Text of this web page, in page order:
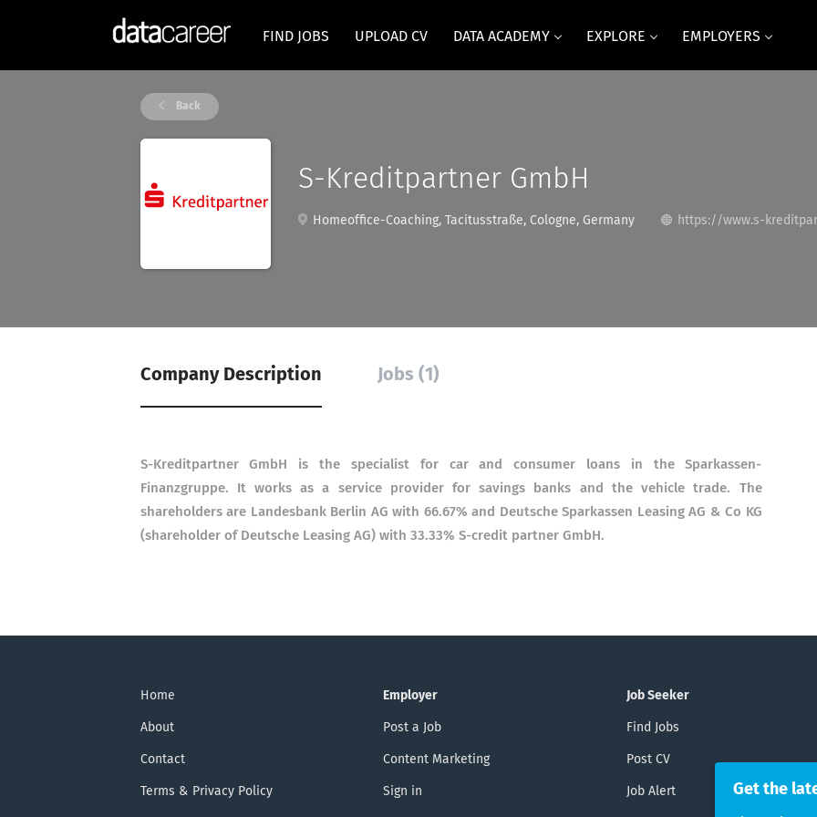
FIND JOBS UPLOAD CV DATA ACADEMY EXPLORE EMPLOYERS
Back
S-Kreditpartner GmbH
Homeoffice-Coaching, Tacitusstraße, Cologne, Germany https://www.s-
Company Description Jobs (1)
S-Kreditpartner GmbH is the specialist for car and consumer loans in the Sparkassen-
Finanzgruppe. It works as a service provider for savings banks and the vehicle trade. The
shareholders are Landesbank Berlin AG with 66.67% and Deutsche Sparkassen Leasing AG & Co KG
(shareholder of Deutsche Leasing AG) with 33.33% S-credit partner GmbH.
Home
About
Contact
Terms & Privacy Policy
Employer
Post a Job
Content Marketing
Sign in
Job Seeker
Find Jobs
Post CV
Job Alert Get the